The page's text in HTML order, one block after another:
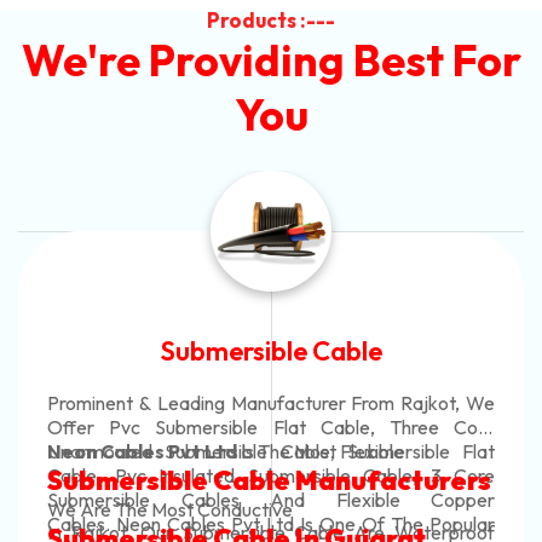
Products :---
We're Providing Best For
You
Submersible Cable
Prominent & Leading Manufacturer From Rajkot, We
Offer Pvc Submersible Flat Cable, Three Core
Unarmoured Submersible Cable, Submersible Flat
Cable, Pvc Insulated Submersible Cable, 3 Core
Submersible Cables And Flexible Copper
Cables. Neon Cables Pvt Ltd Is One Of The Popular
Neon Cables Pvt LtdIs The Most Flexible
Submersible Cable Manufacturers
In Rajkot. Our Submersible Cable Are Waterproof
We Are The Most Conductive